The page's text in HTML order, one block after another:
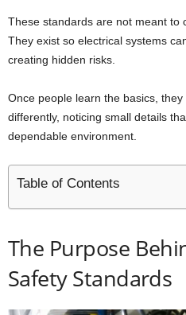
These standards are not meant to
They exist so electrical systems
creating hidden risks.
Once people learn the basics,
differently, noticing small details
dependable environment.
Table of Contents
The Purpose
Safety Standards